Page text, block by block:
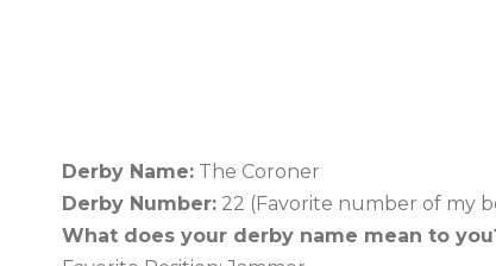
Derby Name: The Coroner
Derby Number: 22 (Favorite number of my
What does your derby name mean to